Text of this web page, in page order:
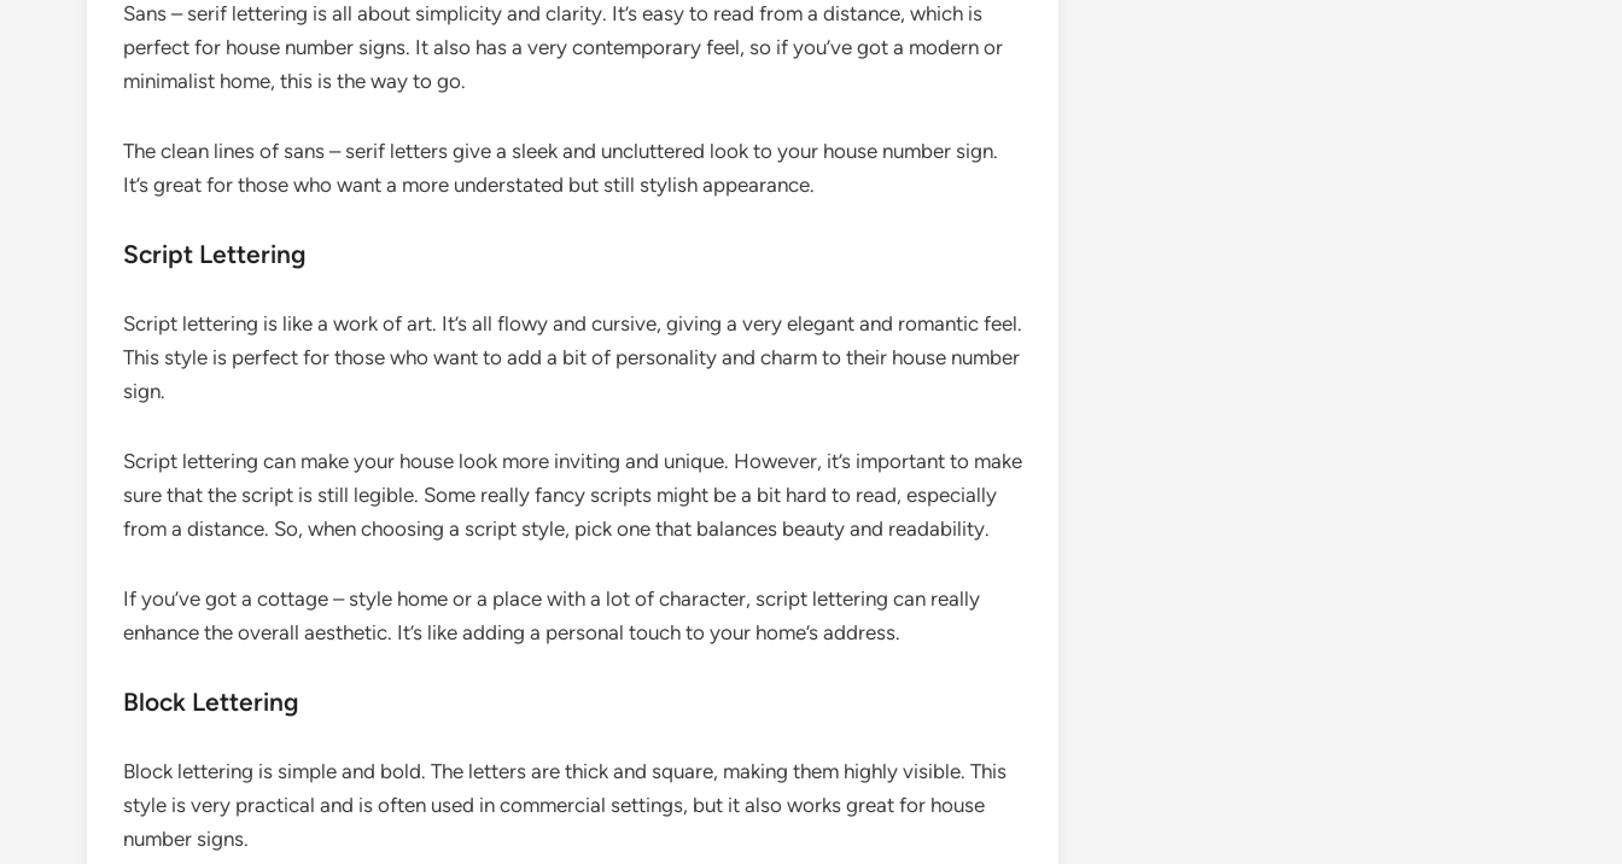
Sans – serif lettering is all about simplicity and clarity. It’s easy to read from a distance, which is
perfect for house number signs. It also has a very contemporary feel, so if you’ve got a modern or
minimalist home, this is the way to go.
The clean lines of sans – serif letters give a sleek and uncluttered look to your house number sign.
It’s great for those who want a more understated but still stylish appearance.
Script Lettering
Script lettering is like a work of art. It’s all flowy and cursive, giving a very elegant and romantic feel.
This style is perfect for those who want to add a bit of personality and charm to their house number
sign.
Script lettering can make your house look more inviting and unique. However, it’s important to make
sure that the script is still legible. Some really fancy scripts might be a bit hard to read, especially
from a distance. So, when choosing a script style, pick one that balances beauty and readability.
If you’ve got a cottage – style home or a place with a lot of character, script lettering can really
enhance the overall aesthetic. It’s like adding a personal touch to your home’s address.
Block Lettering
Block lettering is simple and bold. The letters are thick and square, making them highly visible. This
style is very practical and is often used in commercial settings, but it also works great for house
number signs.